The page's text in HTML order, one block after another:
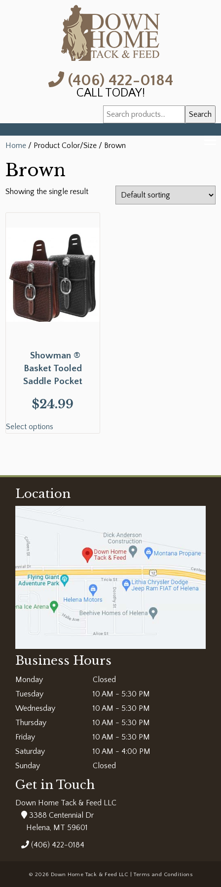
(406) 422-0184
CALL TODAY!
Search
for:
Search
Home / Product Color/Size / Brown
Brown
Showing the single result
Showman ®
Basket Tooled
Saddle Pocket
$24.99
Select options
Location
Business Hours
Monday
Closed
Tuesday
10 AM - 5:30 PM
Wednesday
10 AM - 5:30 PM
Thursday
10 AM - 5:30 PM
Friday
10 AM - 5:30 PM
Saturday
10 AM - 4:00 PM
Sunday
Closed
Get in Touch
Down Home Tack & Feed LLC
3388 Centennial Dr
Helena, MT 59601
(406) 422-0184
© 2026 Down Home Tack & Feed LLC |Terms and Conditions